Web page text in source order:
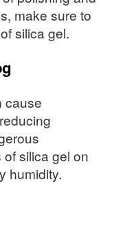
make sure to
silica gel.
cause
silica gel on
humidity.